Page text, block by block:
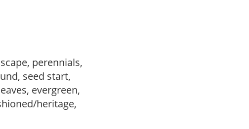
perennials,
seed start,
evergreen,
heritage,